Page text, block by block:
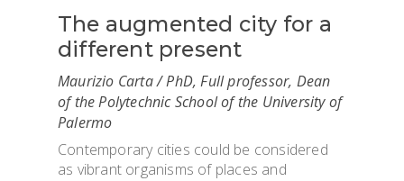
The augmented city for a
different present
Maurizio Carta / PhD, Full professor, Dean
of the Polytechnic School of the University of
Palermo
Contemporary cities could be considered
as vibrant organisms of places and